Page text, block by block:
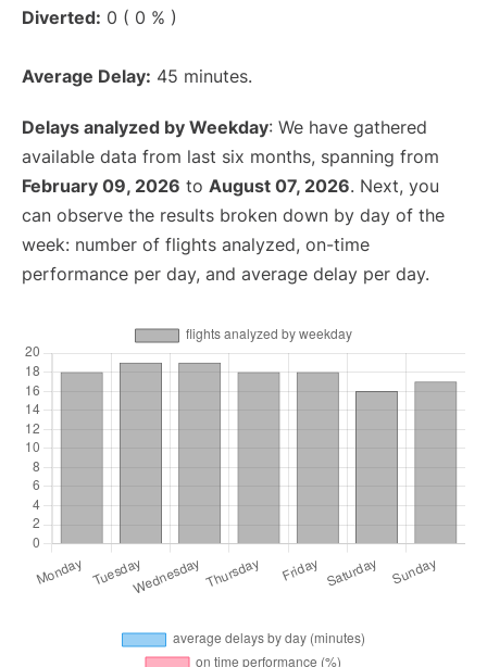
Diverted: 0 ( 0 % )
Average Delay: 45 minutes.
Delays analyzed by Weekday: We have gathered
available data from last six months, spanning from
February 09, 2026 to August 07, 2026. Next, you
can observe the results broken down by day of the
week: number of flights analyzed, on-time
performance per day, and average delay per day.